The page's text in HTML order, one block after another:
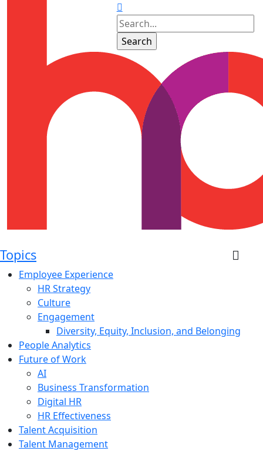
Topics
Employee Experience
HR Strategy
Culture
Engagement
Diversity, Equity, Inclusion, and Belonging
People Analytics
Future of Work
AI
Business Transformation
Digital HR
HR Effectiveness
Talent Acquisition
Talent Management